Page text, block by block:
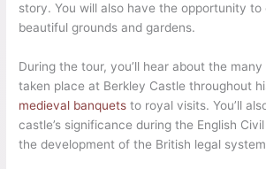
story. You will also have the opportunity to
beautiful grounds and gardens.
During the tour, you’ll hear about the
taken place at Berkley Castle throughout
medieval banquets to royal visits. You’ll
castle’s significance during the English
the development of the British legal